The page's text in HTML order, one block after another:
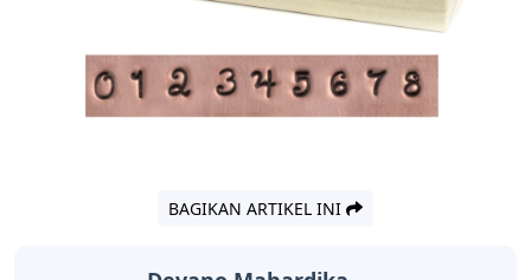
BAGIKAN ARTIKEL INI